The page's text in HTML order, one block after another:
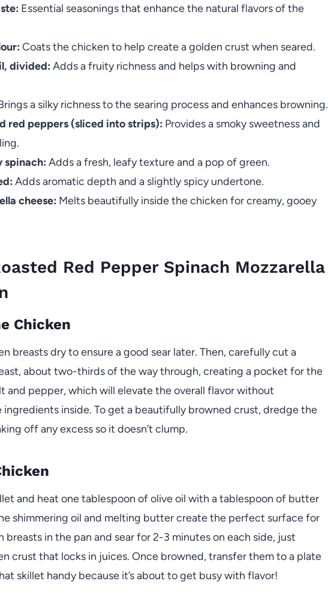
Essential seasonings that enhance the natural flavors of the
Coats the chicken to help create a golden crust when seared.
divided: Adds a fruity richness and helps with browning and
a silky richness to the searing process and enhances browning.
red peppers (sliced into strips): Provides a smoky sweetness and
spinach: Adds a fresh, leafy texture and a pop of green.
Adds aromatic depth and a slightly spicy undertone.
cheese: Melts beautifully inside the chicken for creamy, gooey
Red Pepper Spinach Mozzarella
Chicken
breasts dry to ensure a good sear later. Then, carefully cut a
about two-thirds of the way through, creating a pocket for the
and pepper, which will elevate the overall flavor without
inside. To get a beautifully browned crust, dredge the
off any excess so it doesn’t clump.
and heat one tablespoon of olive oil with a tablespoon of butter
shimmering oil and melting butter create the perfect surface for
breasts in the pan and sear for 2-3 minutes on each side, just
crust that locks in juices. Once browned, transfer them to a plate
skillet handy because it’s about to get busy with flavor!